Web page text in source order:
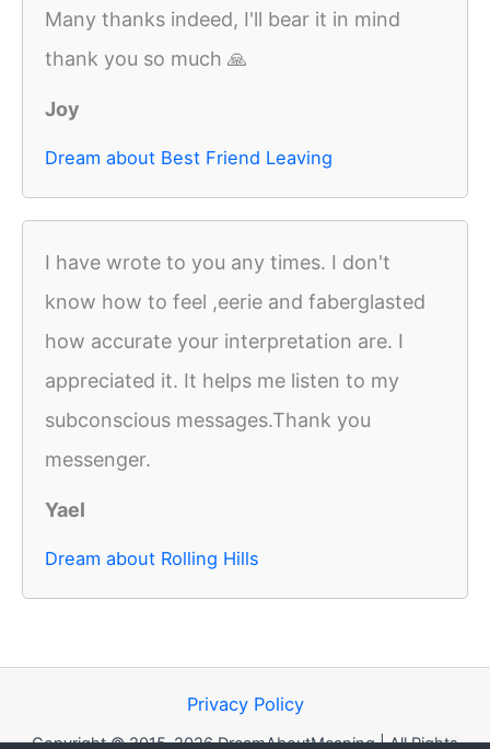
Many thanks indeed, I'll bear it in mind
thank you so much 🙏
Joy
Dream about Best Friend Leaving
I have wrote to you any times. I don't
know how to feel ,eerie and faberglasted
how accurate your interpretation are. I
appreciated it. It helps me listen to my
subconscious messages.Thank you
messenger.
Yael
Dream about Rolling Hills
Privacy Policy
Copyright © 2015-2026 DreamAboutMeaning | All Rights